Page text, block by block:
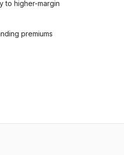
to higher-margin
premiums